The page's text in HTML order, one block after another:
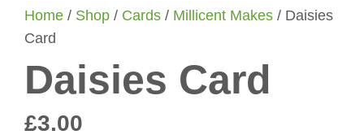
Home / Shop / Cards / Millicent Makes / Daisies
Card
Daisies Card
£3.00